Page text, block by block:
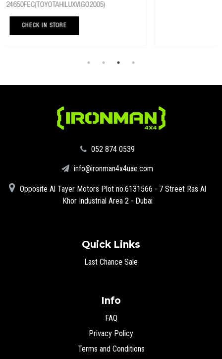
‪052 874 0539‬
info@ironman4x4uae.com
Opposite Al Tayer Motors Plot no.6131566 - 7 Street Ras Al
Khor Industrial Area 2 - Dubai
Quick Links
Last Chance Sale
Info
FAQ
Privacy Policy
Terms and Conditions